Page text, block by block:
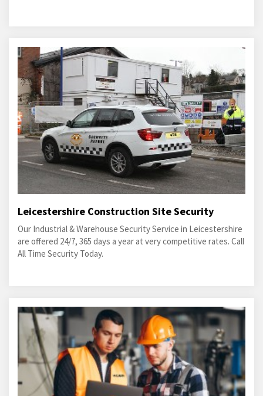
Leicestershire Construction Site Security
Our Industrial & Warehouse Security Service in Leicestershire
are offered 24/7, 365 days a year at very competitive rates. Call
All Time Security Today.